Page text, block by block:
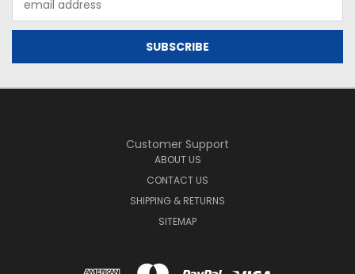
Address
Customer Support
ABOUT US
CONTACT US
SHIPPING & RETURNS
SITEMAP